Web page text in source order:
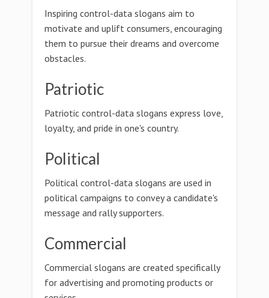
Inspiring control-data slogans aim to
motivate and uplift consumers, encouraging
them to pursue their dreams and overcome
obstacles.
Patriotic
Patriotic control-data slogans express love,
loyalty, and pride in one's country.
Political
Political control-data slogans are used in
political campaigns to convey a candidate's
message and rally supporters.
Commercial
Commercial slogans are created specifically
for advertising and promoting products or